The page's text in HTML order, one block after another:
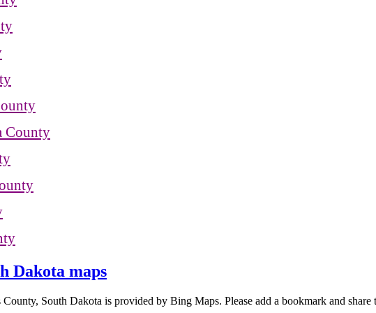
County
Dakota maps
South Dakota is provided by Bing Maps. Please add a bookmark and share